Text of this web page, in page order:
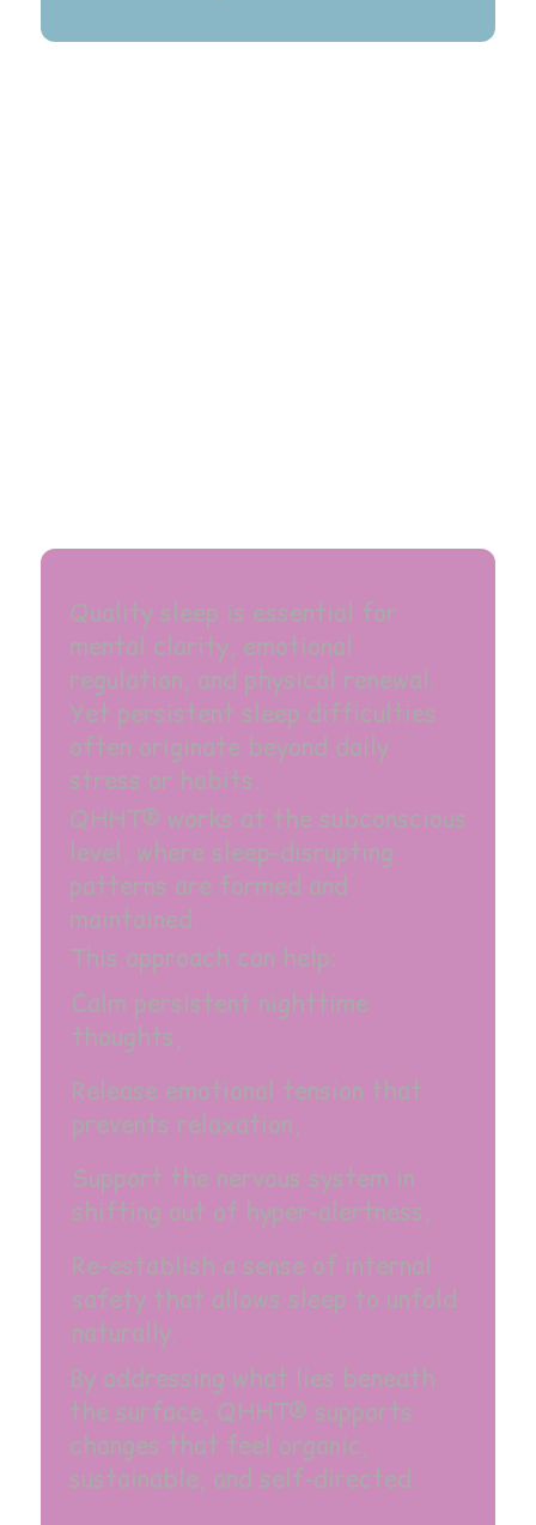
Quality sleep is essential for
mental clarity, emotional
regulation, and physical renewal.
Yet persistent sleep difficulties
often originate beyond daily
stress or habits.
QHHT® works at the subconscious
level, where sleep-disrupting
patterns are formed and
maintained.
This approach can help:
Calm persistent nighttime
thoughts,
Release emotional tension that
prevents relaxation,
Support the nervous system in
shifting out of hyper-alertness,
Re-establish a sense of internal
safety that allows sleep to unfold
naturally.
By addressing what lies beneath
the surface, QHHT® supports
changes that feel organic,
sustainable, and self-directed.